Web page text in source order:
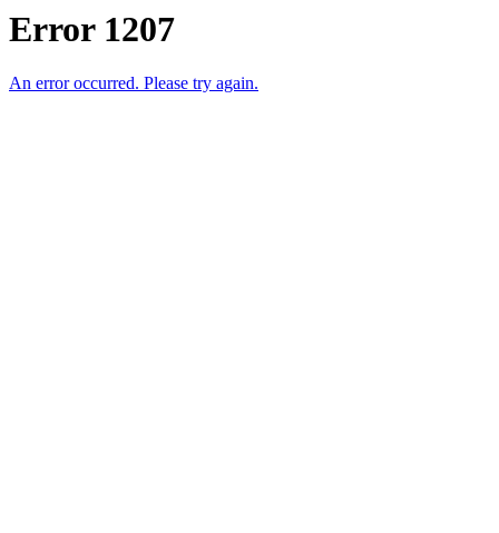
Error 1207
An error occurred. Please try again.